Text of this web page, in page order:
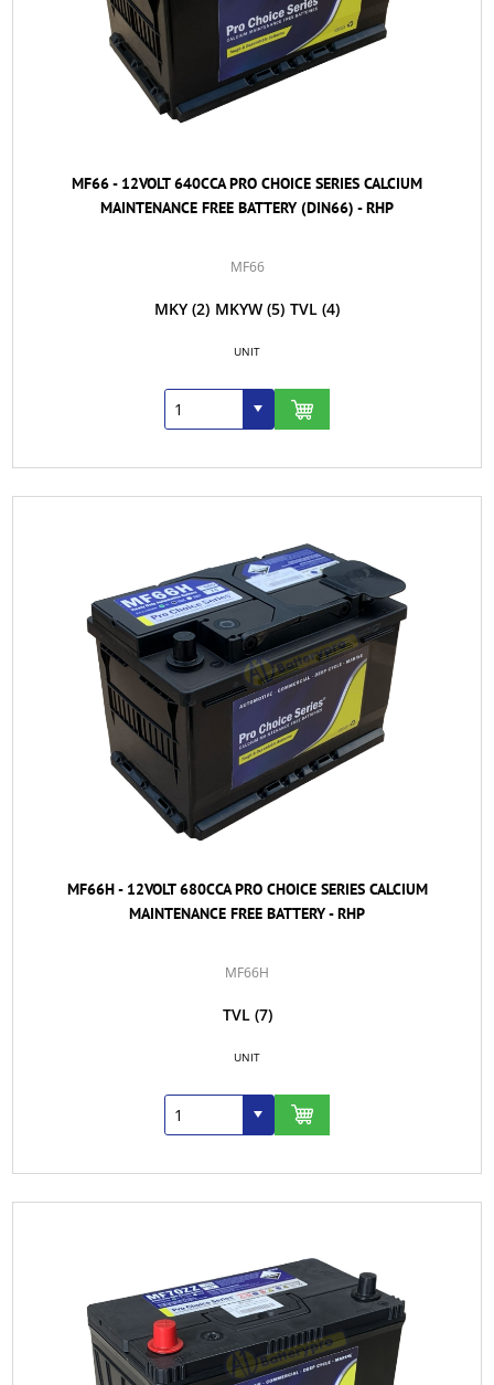
MF66 - 12VOLT 640CCA PRO CHOICE SERIES CALCIUM
MAINTENANCE FREE BATTERY (DIN66) - RHP
MF66
MKY (2) MKYW (5) TVL (4)
UNIT
MF66H - 12VOLT 680CCA PRO CHOICE SERIES CALCIUM
MAINTENANCE FREE BATTERY - RHP
MF66H
TVL (7)
UNIT